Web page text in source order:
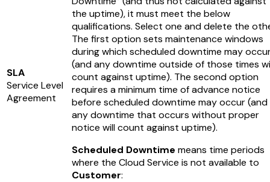
SLA
Service Level
Agreement
the uptime), it must meet the below
qualifications. Select one and delete the
The first option sets maintenance windows
during which scheduled downtime may
(and any downtime outside of those times
count against uptime). The second option
requires a minimum time of advance notice
before scheduled downtime may occur (and
any downtime that occurs without proper
notice will count against uptime).
Scheduled Downtime means time periods
where the Cloud Service is not available to
Customer: